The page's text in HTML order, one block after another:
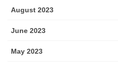
August 2023
June 2023
May 2023